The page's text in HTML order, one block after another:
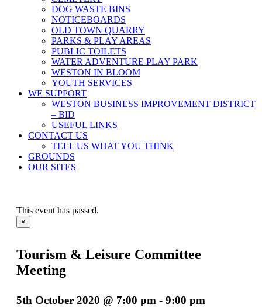
DOG WASTE BINS
NOTICEBOARDS
OLD TOWN QUARRY
PARKS & PLAY AREAS
PUBLIC TOILETS
WATER ADVENTURE PLAY PARK
WESTON IN BLOOM
YOUTH SERVICES
WE SUPPORT
WESTON BUSINESS IMPROVEMENT DISTRICT
– BID
USEFUL LINKS
CONTACT US
TELL US WHAT YOU THINK
GROUNDS
OUR SITES
This event has passed.
×
Tourism & Leisure Committee
Meeting
5th October 2020 @ 7:00 pm - 9:00 pm